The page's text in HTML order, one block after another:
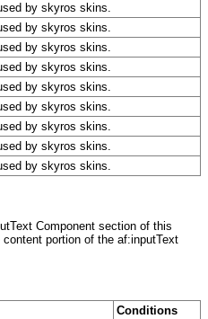
by skyros skins.
by skyros skins.
by skyros skins.
by skyros skins.
by skyros skins.
by skyros skins.
by skyros skins.
by skyros skins.
by skyros skins.
Component section of this
portion of the af:inputText
Conditions